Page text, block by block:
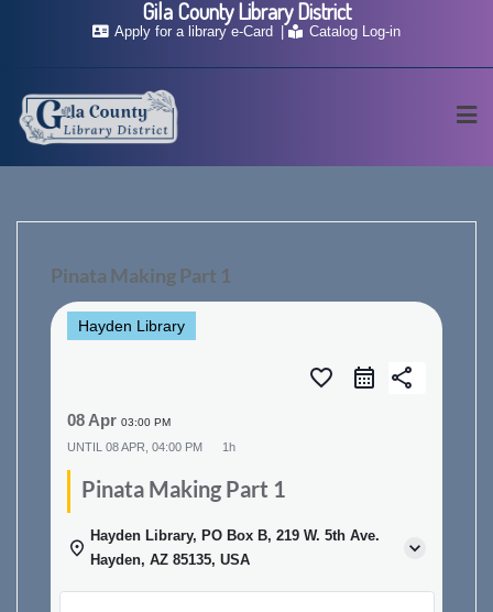
Apply for a library e-Card Catalog Log-in
Pinata Making Part 1
Hayden Library
favorite_border share
08 Apr 03:00 PM
UNTIL 08 APR, 04:00 PM 1h
Pinata Making Part 1
Hayden Library, PO Box B, 219 W. 5th Ave.
Hayden, AZ 85135, USA
Gila County Library District